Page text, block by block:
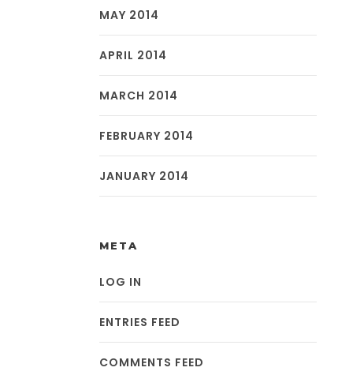
MAY 2014
APRIL 2014
MARCH 2014
FEBRUARY 2014
JANUARY 2014
META
LOG IN
ENTRIES FEED
COMMENTS FEED